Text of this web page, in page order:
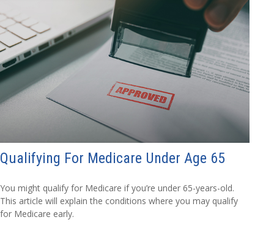
Qualifying For Medicare Under Age 65
You might qualify for Medicare if you’re under 65-years-old.
This article will explain the conditions where you may qualify
for Medicare early.